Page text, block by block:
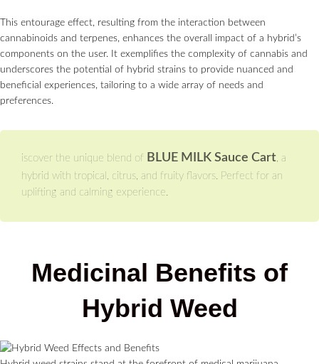
This entourage effect, resulting from the interaction between
cannabinoids and terpenes, enhances the overall impact of a hybrid’s
components on the user. It exemplifies the complexity of cannabis and
underscores the potential of hybrid strains to provide nuanced and
beneficial experiences, tailoring to a wide array of needs and
preferences.
iscover the unique blend of BLUE MILK Sauce Cart, a
hybrid with tropical, citrus, and fruity flavors. Perfect for an
uplifting and calming experience.
Medicinal Benefits of
Hybrid Weed